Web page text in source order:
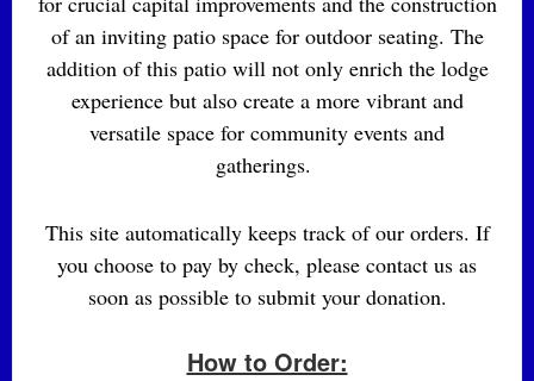
of an inviting patio space for outdoor seating. The
addition of this patio will not only enrich the lodge
experience but also create a more vibrant and
versatile space for community events and
gatherings.
This site automatically keeps track of our orders. If
you choose to pay by check, please contact us as
soon as possible to submit your donation.
How to Order: